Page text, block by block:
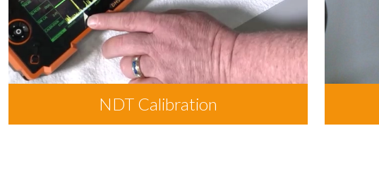
NDT Calibration